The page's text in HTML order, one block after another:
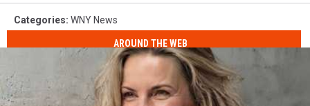
Categories: WNY News
AROUND THE WEB